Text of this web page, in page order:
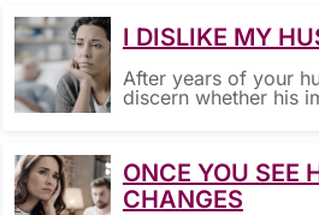
I DISLIKE MY
After years of your
discern whether his
ONCE YOU SEE
CHANGES